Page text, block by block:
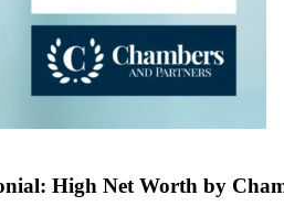
High Net Worth by